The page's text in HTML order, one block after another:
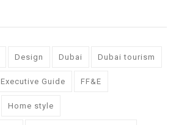
Design Dubai Dubai tourism
Executive Guide FF&E
Home style